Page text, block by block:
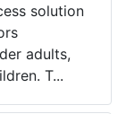
solution
adults,
T...